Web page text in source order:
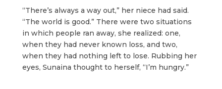
“There’s always a way out,” her niece had said.
“The world is good.” There were two situations
in which people ran away, she realized: one,
when they had never known loss, and two,
when they had nothing left to lose. Rubbing her
eyes, Sunaina thought to herself, “I’m hungry.”